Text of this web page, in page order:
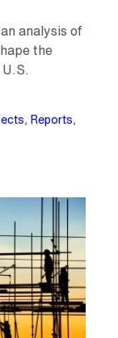
analysis of
the
, Reports